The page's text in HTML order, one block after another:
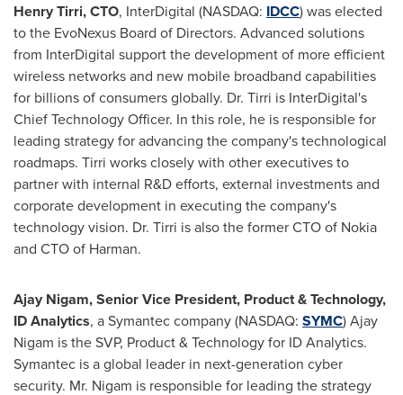
Henry Tirri, CTO, InterDigital (NASDAQ: IDCC) was elected
to the EvoNexus Board of Directors. Advanced solutions
from InterDigital support the development of more efficient
wireless networks and new mobile broadband capabilities
for billions of consumers globally. Dr. Tirri is InterDigital's
Chief Technology Officer. In this role, he is responsible for
leading strategy for advancing the company's technological
roadmaps. Tirri works closely with other executives to
partner with internal R&D efforts, external investments and
corporate development in executing the company's
technology vision. Dr. Tirri is also the former CTO of Nokia
and CTO of Harman.
Ajay Nigam, Senior Vice President, Product & Technology,
ID Analytics, a Symantec company (NASDAQ: SYMC)Ajay
Nigam is the SVP, Product & Technology for ID Analytics.
Symantec is a global leader in next-generation cyber
security. Mr. Nigam is responsible for leading the strategy